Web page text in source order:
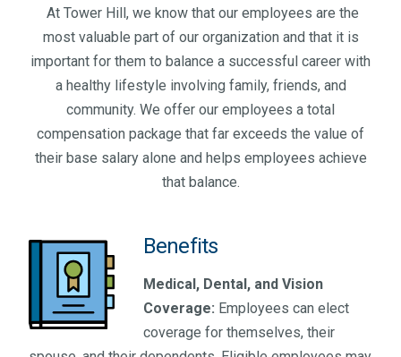
At Tower Hill, we know that our employees are the
most valuable part of our organization and that it is
important for them to balance a successful career with
a healthy lifestyle involving family, friends, and
community. We offer our employees a total
compensation package that far exceeds the value of
their base salary alone and helps employees achieve
that balance.
Benefits
Medical, Dental, and Vision
Coverage: Employees can elect
coverage for themselves, their